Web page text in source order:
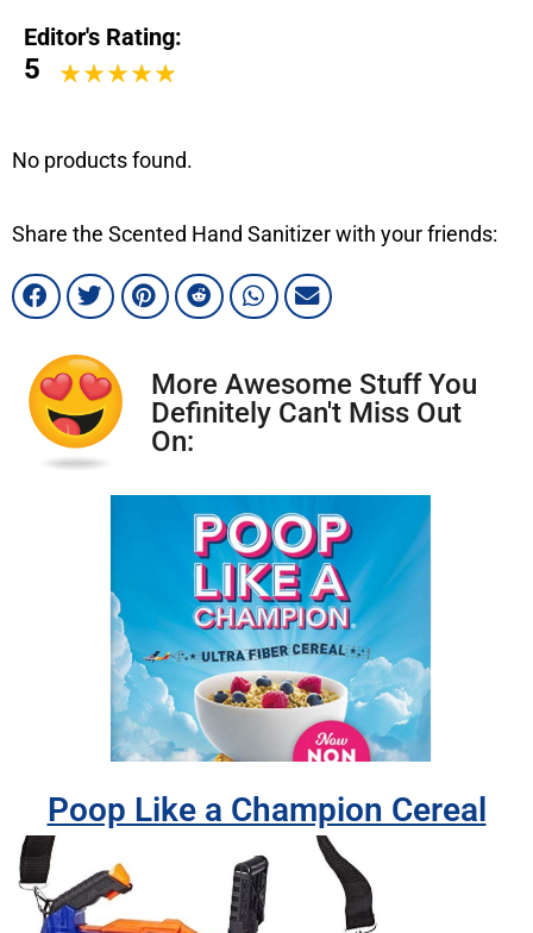
Editor's Rating:
5
No products found.
Share the Scented Hand Sanitizer with your friends:
More Awesome Stuff You
Definitely Can't Miss Out
On:
Poop Like a Champion Cereal